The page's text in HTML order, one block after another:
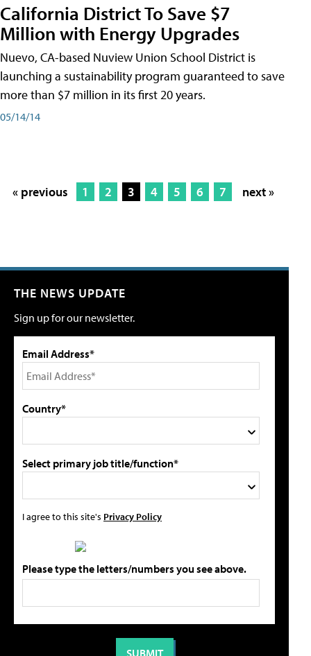
California District To Save $7
Million with Energy Upgrades
Nuevo, CA-based Nuview Union School District is
launching a sustainability program guaranteed to save
more than $7 million in its first 20 years.
05/14/14
« previous 1 2 3 4 5 6 7 next »
THE NEWS UPDATE
Sign up for our newsletter.
Email Address*
Country*
Select primary job title/function*
I agree to this site's Privacy Policy
Please type the letters/numbers you see above.